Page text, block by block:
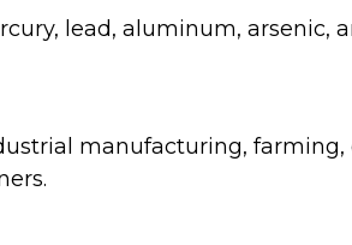
lead, aluminum, arsenic,
manufacturing,